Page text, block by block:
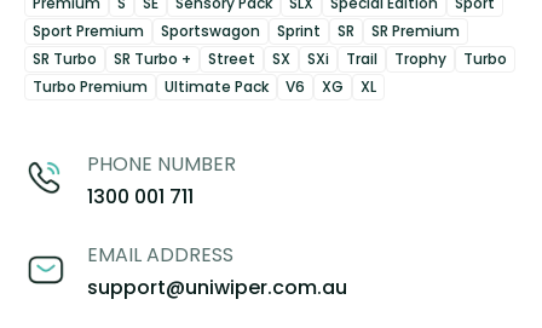
Sport Premium
Sportswagon Sprint SR
SR Premium
SR Turbo
SR Turbo + Street SX SXi Trail Trophy
Turbo
Turbo Premium
Ultimate Pack V6 XG XL
PHONE NUMBER
1300 001 711
EMAIL ADDRESS
support@uniwiper.com.au